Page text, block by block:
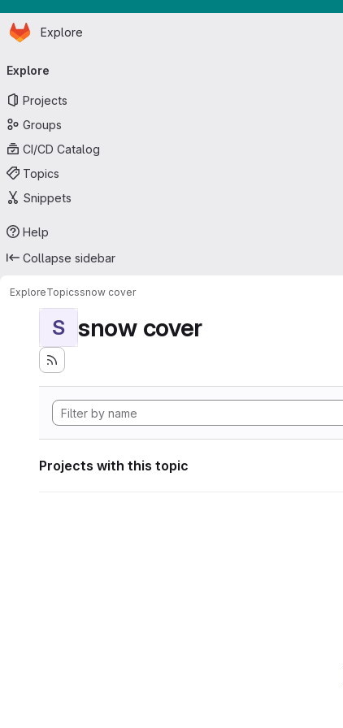
Skip to main content
Homepage
Explore
navigation
Explore
Projects
Groups
CI/CD Catalog
Topics
Snippets
Help
Collapse sidebar
ExploreTopicssnow cover
S snow cover
Projects with this topic